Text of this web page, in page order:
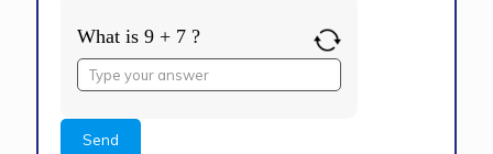
What is 9 + 7 ?
Answer
for